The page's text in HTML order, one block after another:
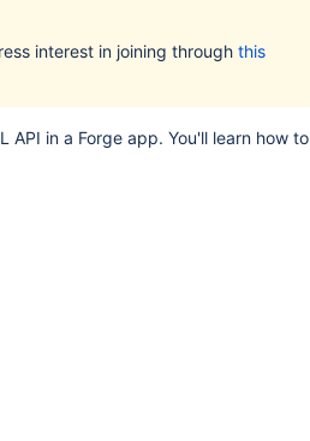
interest in joining through this
in a Forge app. You'll learn how to